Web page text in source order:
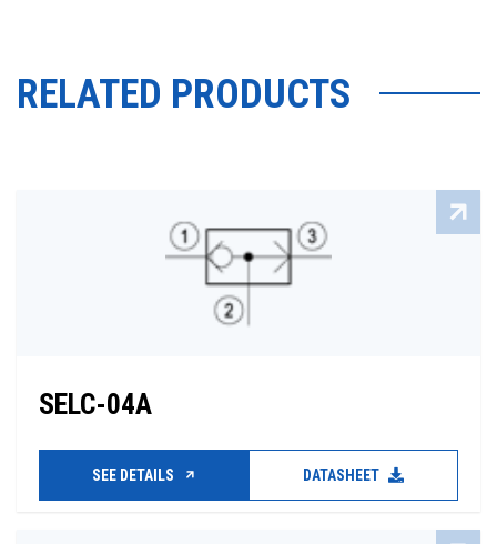
RELATED PRODUCTS
SELC-04A
SEE DETAILS DATASHEET